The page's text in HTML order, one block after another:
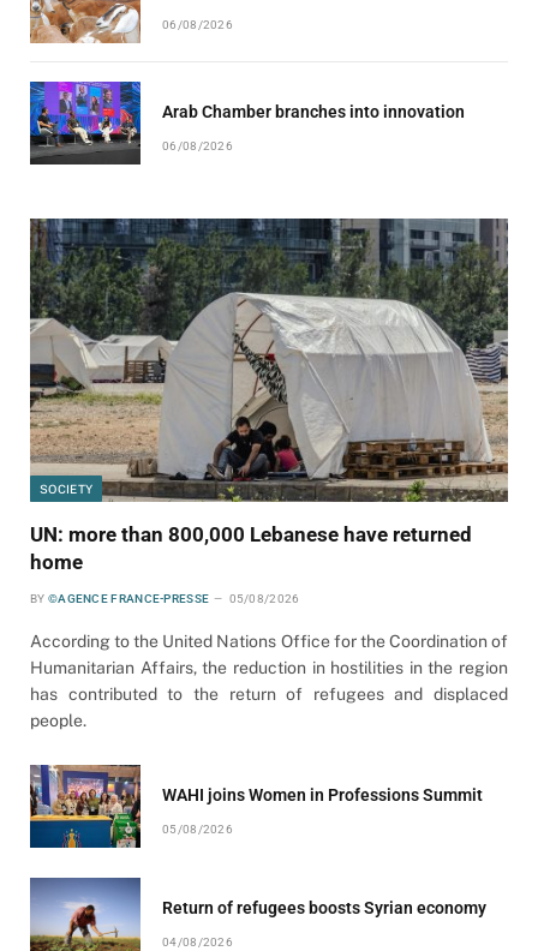
06/08/2026
Arab Chamber branches into innovation
06/08/2026
SOCIETY
UN: more than 800,000 Lebanese have returned
home
BY ©AGENCE FRANCE-PRESSE 05/08/2026
According to the United Nations Office for the Coordination of
Humanitarian Affairs, the reduction in hostilities in the region
has contributed to the return of refugees and displaced
people.
WAHI joins Women in Professions Summit
05/08/2026
Return of refugees boosts Syrian economy
04/08/2026